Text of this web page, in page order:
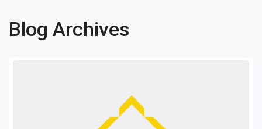
Blog Archives